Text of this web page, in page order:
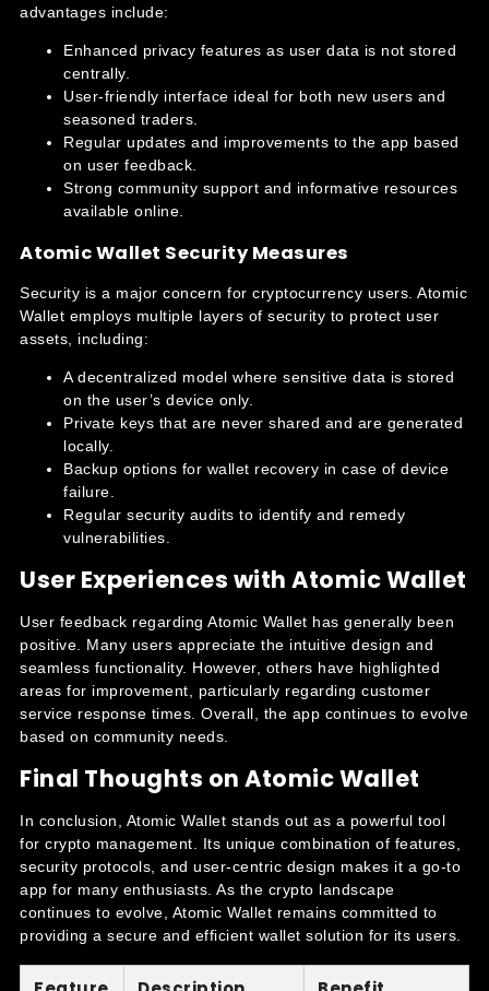
advantages include:
Enhanced privacy features as user data is not stored
centrally.
User-friendly interface ideal for both new users and
seasoned traders.
Regular updates and improvements to the app based
on user feedback.
Strong community support and informative resources
available online.
Atomic Wallet Security Measures
Security is a major concern for cryptocurrency users. Atomic
Wallet employs multiple layers of security to protect user
assets, including:
A decentralized model where sensitive data is stored
on the user’s device only.
Private keys that are never shared and are generated
locally.
Backup options for wallet recovery in case of device
failure.
Regular security audits to identify and remedy
vulnerabilities.
User Experiences with Atomic Wallet
User feedback regarding Atomic Wallet has generally been
positive. Many users appreciate the intuitive design and
seamless functionality. However, others have highlighted
areas for improvement, particularly regarding customer
service response times. Overall, the app continues to evolve
based on community needs.
Final Thoughts on Atomic Wallet
In conclusion, Atomic Wallet stands out as a powerful tool
for crypto management. Its unique combination of features,
security protocols, and user-centric design makes it a go-to
app for many enthusiasts. As the crypto landscape
continues to evolve, Atomic Wallet remains committed to
providing a secure and efficient wallet solution for its users.